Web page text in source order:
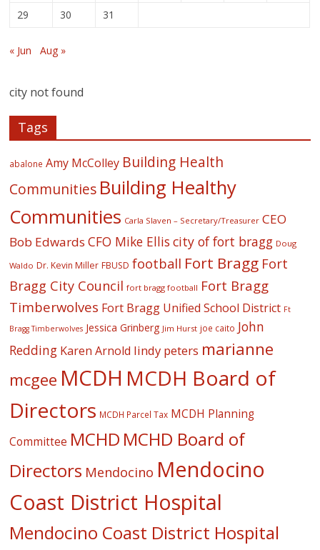
29
30 31
« Jun Aug »
city not found
Tags
abalone Amy McColley Building Health
Communities Building Healthy
Communities Carla Slaven – Secretary/Treasurer CEO
Bob Edwards CFO Mike Ellis city of fort bragg Doug
Waldo Dr. Kevin Miller FBUSD football Fort Bragg Fort
Bragg City Council fort bragg football Fort Bragg
Timberwolves Fort Bragg Unified School District Ft
Bragg Timberwolves Jessica Grinberg Jim Hurst joe caito John
Redding Karen Arnold lindy peters marianne
mcgee MCDH MCDH Board of
Directors MCDH Parcel Tax MCDH Planning
Committee MCHD MCHD Board of
Directors Mendocino Mendocino
Coast District Hospital
Mendocino Coast District Hospital